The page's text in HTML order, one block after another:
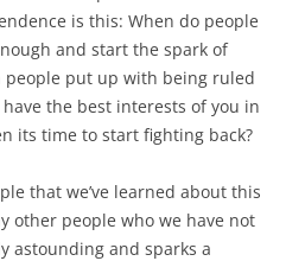
is this: When do people
and start the spark of
people put up with being ruled
the best interests of you in
its time to start fighting back?
that we’ve learned about this
other people who we have not
astounding and sparks a